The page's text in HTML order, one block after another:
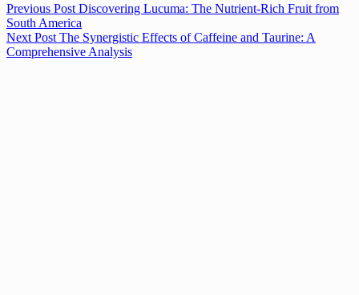
Previous Post Discovering Lucuma: The Nutrient-Rich Fruit from
South America
Next Post The Synergistic Effects of Caffeine and Taurine: A
Comprehensive Analysis